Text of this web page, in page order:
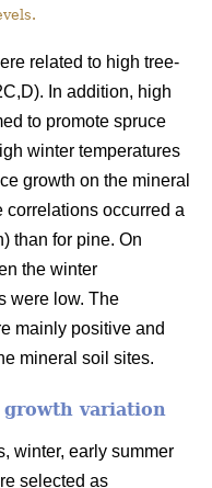
related to high tree-
In addition, high
to promote spruce
winter temperatures
growth on the mineral
correlations occurred a
than for pine. On
the winter
were low. The
mainly positive and
mineral soil sites.
variation
winter, early summer
selected as